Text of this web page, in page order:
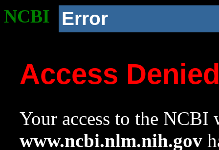
NCBI Error
Access
Your access to the NCBI
www.ncbi.nlm.nih.gov